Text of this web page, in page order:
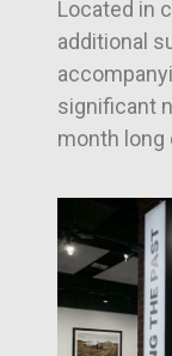
Located in
additional
significant
month long